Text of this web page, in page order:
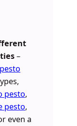
–
pesto
pesto,
pesto,
even a